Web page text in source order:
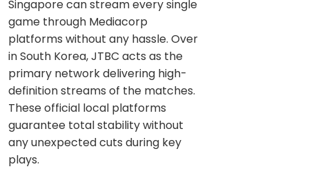
Singapore can stream every single
game through Mediacorp
platforms without any hassle. Over
in South Korea, JTBC acts as the
primary network delivering high-
definition streams of the matches.
These official local platforms
guarantee total stability without
any unexpected cuts during key
plays.